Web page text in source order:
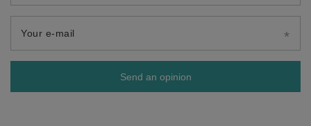
Your e-mail
Send an opinion